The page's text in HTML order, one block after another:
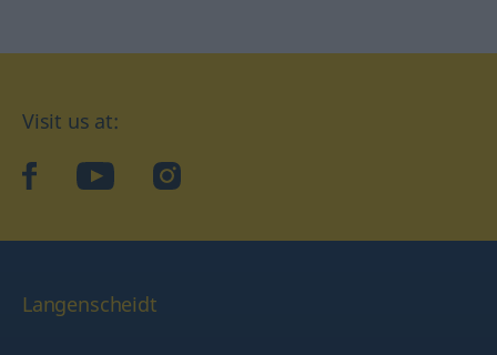
Visit us at:
facebookYouTubeInstagram
Langenscheidt